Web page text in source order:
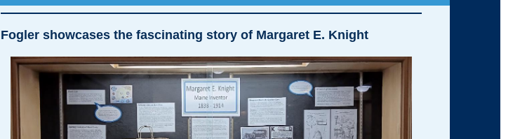
Fogler showcases the fascinating story of Margaret E. Knight